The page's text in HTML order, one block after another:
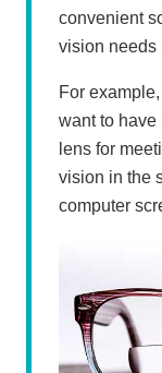
convenient
vision needs
For
want to have
lens for
vision in the
computer